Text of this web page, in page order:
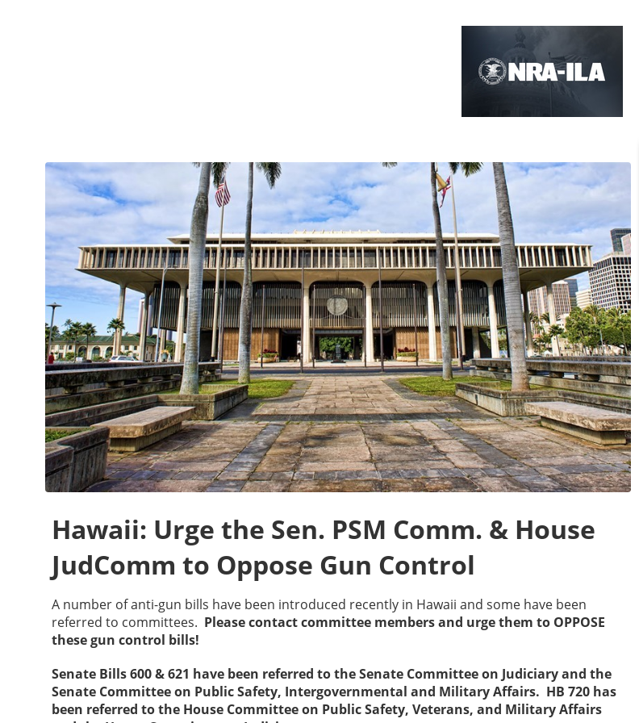
Hawaii: Urge the Sen. PSM Comm. & House
JudComm to Oppose Gun Control
A number of anti-gun bills have been introduced recently in Hawaii and some have been
referred to committees. Please contact committee members and urge them to OPPOSE
these gun control bills!
Senate Bills 600 & 621 have been referred to the Senate Committee on Judiciary and the
Senate Committee on Public Safety, Intergovernmental and Military Affairs. HB 720 has
been referred to the House Committee on Public Safety, Veterans, and Military Affairs